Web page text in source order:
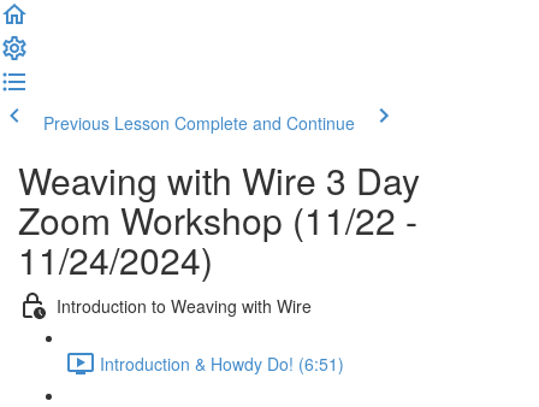
Previous Lesson Complete and Continue
Weaving with Wire 3 Day
Zoom Workshop (11/22 -
11/24/2024)
Introduction to Weaving with Wire
Introduction & Howdy Do! (6:51)